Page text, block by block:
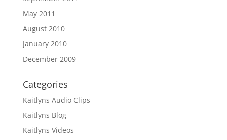
May 2011
August 2010
January 2010
December 2009
Categories
Kaitlyns Audio Clips
Kaitlyns Blog
Kaitlyns Videos